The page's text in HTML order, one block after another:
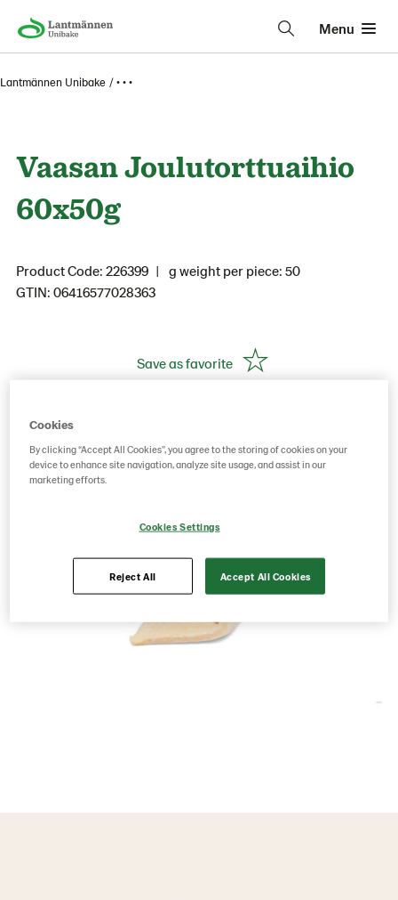
Menu
Lantmännen Unibake • • •
Vaasan Joulutorttuaihio
60x50g
Product Code: 226399
g weight per piece: 50
GTIN: 06416577028363
Save as favorite
Cookies
By clicking “Accept All Cookies”, you agree to the storing of cookies on your
device to enhance site navigation, analyze site usage, and assist in our
marketing efforts.
Cookies Settings
Reject All Accept All Cookies